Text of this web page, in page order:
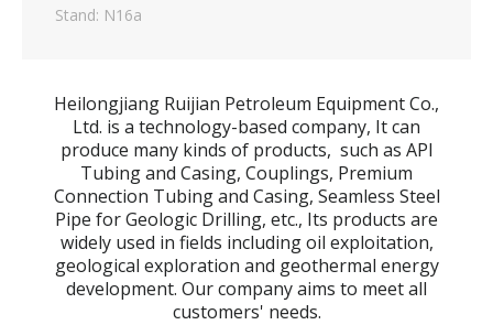
Stand: N16a
Heilongjiang Ruijian Petroleum Equipment Co.,
Ltd. is a technology-based company, It can
produce many kinds of products, such as API
Tubing and Casing, Couplings, Premium
Connection Tubing and Casing, Seamless Steel
Pipe for Geologic Drilling, etc., Its products are
widely used in fields including oil exploitation,
geological exploration and geothermal energy
development. Our company aims to meet all
customers' needs.